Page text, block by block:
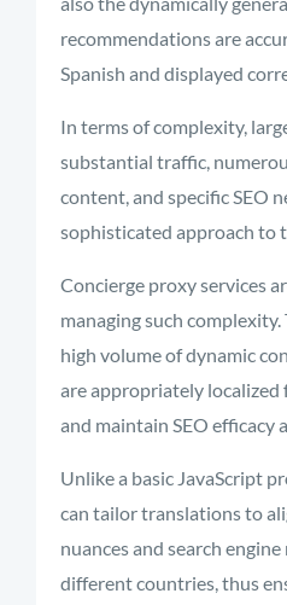
recommendations are
Spanish and displayed
In terms of complexity,
substantial traffic,
content, and specific SEO
sophisticated approach to
Concierge proxy services
managing such
high volume of dynamic
are appropriately
and maintain SEO efficacy
Unlike a basic JavaScript
can tailor translations to
nuances and search
different countries, thus